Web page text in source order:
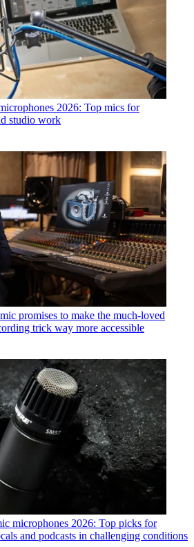
2026: Top mics for
studio work
promises to make the much-loved
trick way more accessible
microphones 2026: Top picks for
and podcasts in challenging conditions